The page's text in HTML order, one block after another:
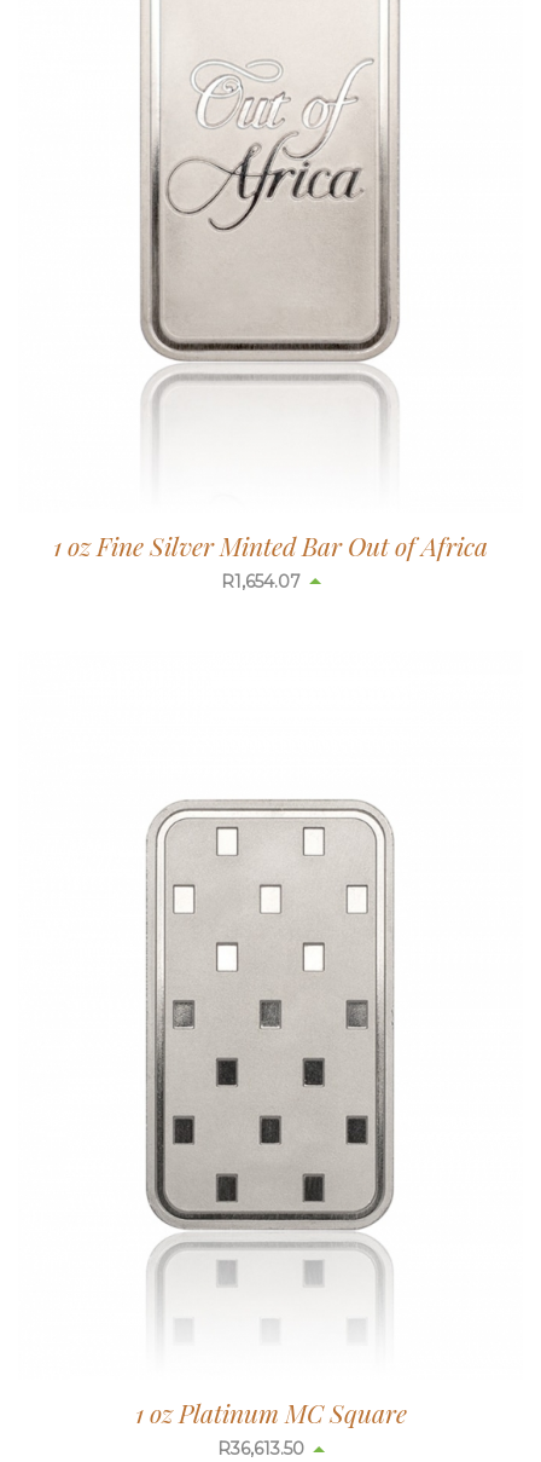
1 oz Fine Silver Minted Bar Out of Africa
R1,654.07
1 oz Platinum MC Square
R36,613.50